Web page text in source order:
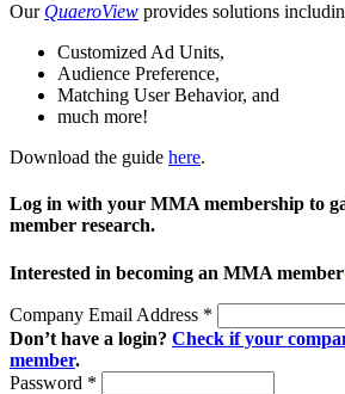
Our QuaeroView provides solutions
Customized Ad Units,
Audience Preference,
Matching User Behavior, and
much more!
Download the guide here.
Log in with your MMA membership to
member research.
Interested in becoming an MMA
Company Email Address *
Don’t have a login? Check if your
member.
Password *